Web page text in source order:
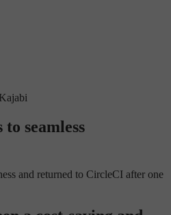
Kajabi
seamless
and returned to CircleCI after one